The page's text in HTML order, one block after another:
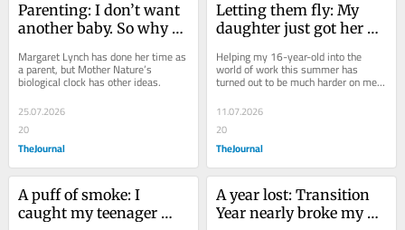
Parenting: I don’t want
another baby. So why
about having one?
Margaret Lynch has done her time as
a parent, but Mother Nature’s
biological clock has other ideas.
25.07.2026
20
TheJournal
Letting them fly: My
daughter just got her
had to learn to let go
Helping my 16-year-old into the
world of work this summer has
turned out to be much harder on me
11.07.2026
20
TheJournal
A puff of smoke: I
caught my teenager
A year lost: Transition
Year nearly broke my